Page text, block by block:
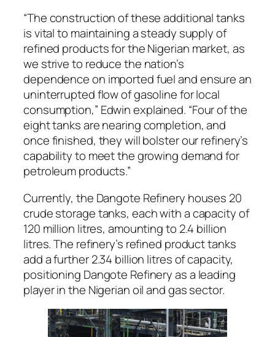
“The construction of these additional tanks
is vital to maintaining a steady supply of
refined products for the Nigerian market, as
we strive to reduce the nation’s
dependence on imported fuel and ensure an
uninterrupted flow of gasoline for local
consumption,” Edwin explained. “Four of the
eight tanks are nearing completion, and
once finished, they will bolster our refinery’s
capability to meet the growing demand for
petroleum products.”
Currently, the Dangote Refinery houses 20
crude storage tanks, each with a capacity of
120 million litres, amounting to 2.4 billion
litres. The refinery’s refined product tanks
add a further 2.34 billion litres of capacity,
positioning Dangote Refinery as a leading
player in the Nigerian oil and gas sector.